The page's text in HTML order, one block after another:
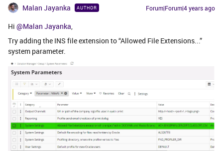
Malan Jayanka AUTHOR Forum|Forum|4 years ago
Hi @Malan Jayanka,
Try adding the INS file extension to “Allowed File Extensions...”
system parameter.